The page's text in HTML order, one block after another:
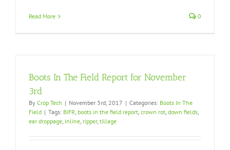
Read More 0
Boots In The Field Report for November
3rd
By Crop Tech | November 3rd, 2017 | Categories: Boots In The
Field | Tags: BIFR, boots in the field report, crown rot, down fields,
ear droppage, inline, ripper, tillage